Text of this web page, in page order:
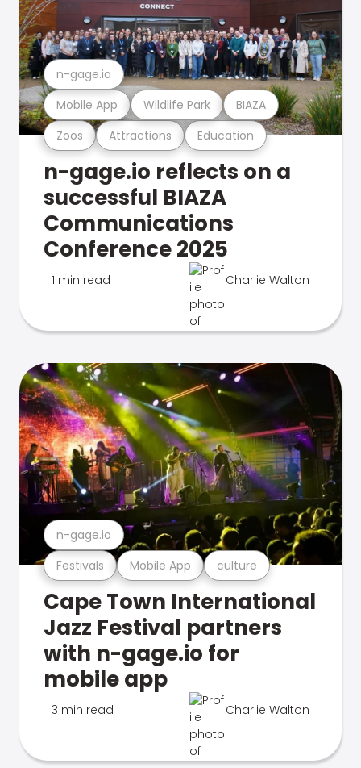
Zoos Attractions Education
Mobile App Wildlife Park BIAZA
n-gage.io
n-gage.io reflects on a
successful BIAZA
Communications
Conference 2025
1 min read Charlie Walton
Festivals Mobile App culture
n-gage.io
Cape Town International
Jazz Festival partners
with n-gage.io for
mobile app
3 min read Charlie Walton